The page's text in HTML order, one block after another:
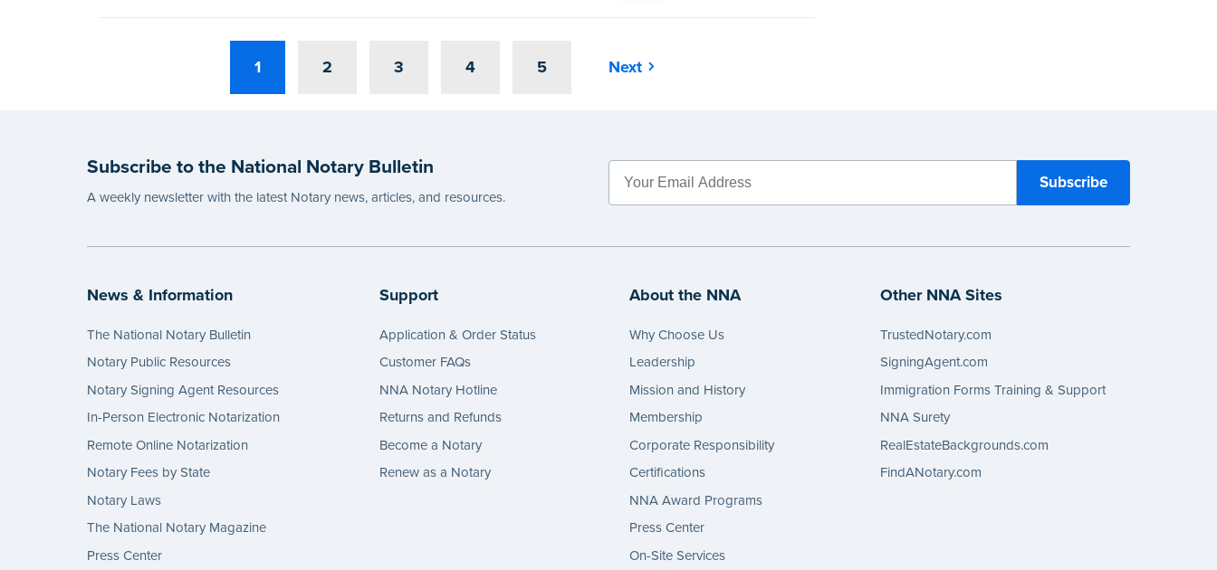
1 2 3 4 5 Next
Subscribe to the National Notary Bulletin
A weekly newsletter with the latest Notary news, articles, and resources.
News & Information
The National Notary Bulletin
Notary Public Resources
Notary Signing Agent Resources
In-Person Electronic Notarization
Remote Online Notarization
Notary Fees by State
Notary Laws
The National Notary Magazine
Press Center
Support
Application & Order Status
Customer FAQs
NNA Notary Hotline
Returns and Refunds
Become a Notary
Renew as a Notary
About the NNA
Why Choose Us
Leadership
Mission and History
Membership
Corporate Responsibility
Certifications
NNA Award Programs
Press Center
On-Site Services
Other NNA Sites
TrustedNotary.com
SigningAgent.com
Immigration Forms Training & Support
NNA Surety
RealEstateBackgrounds.com
FindANotary.com